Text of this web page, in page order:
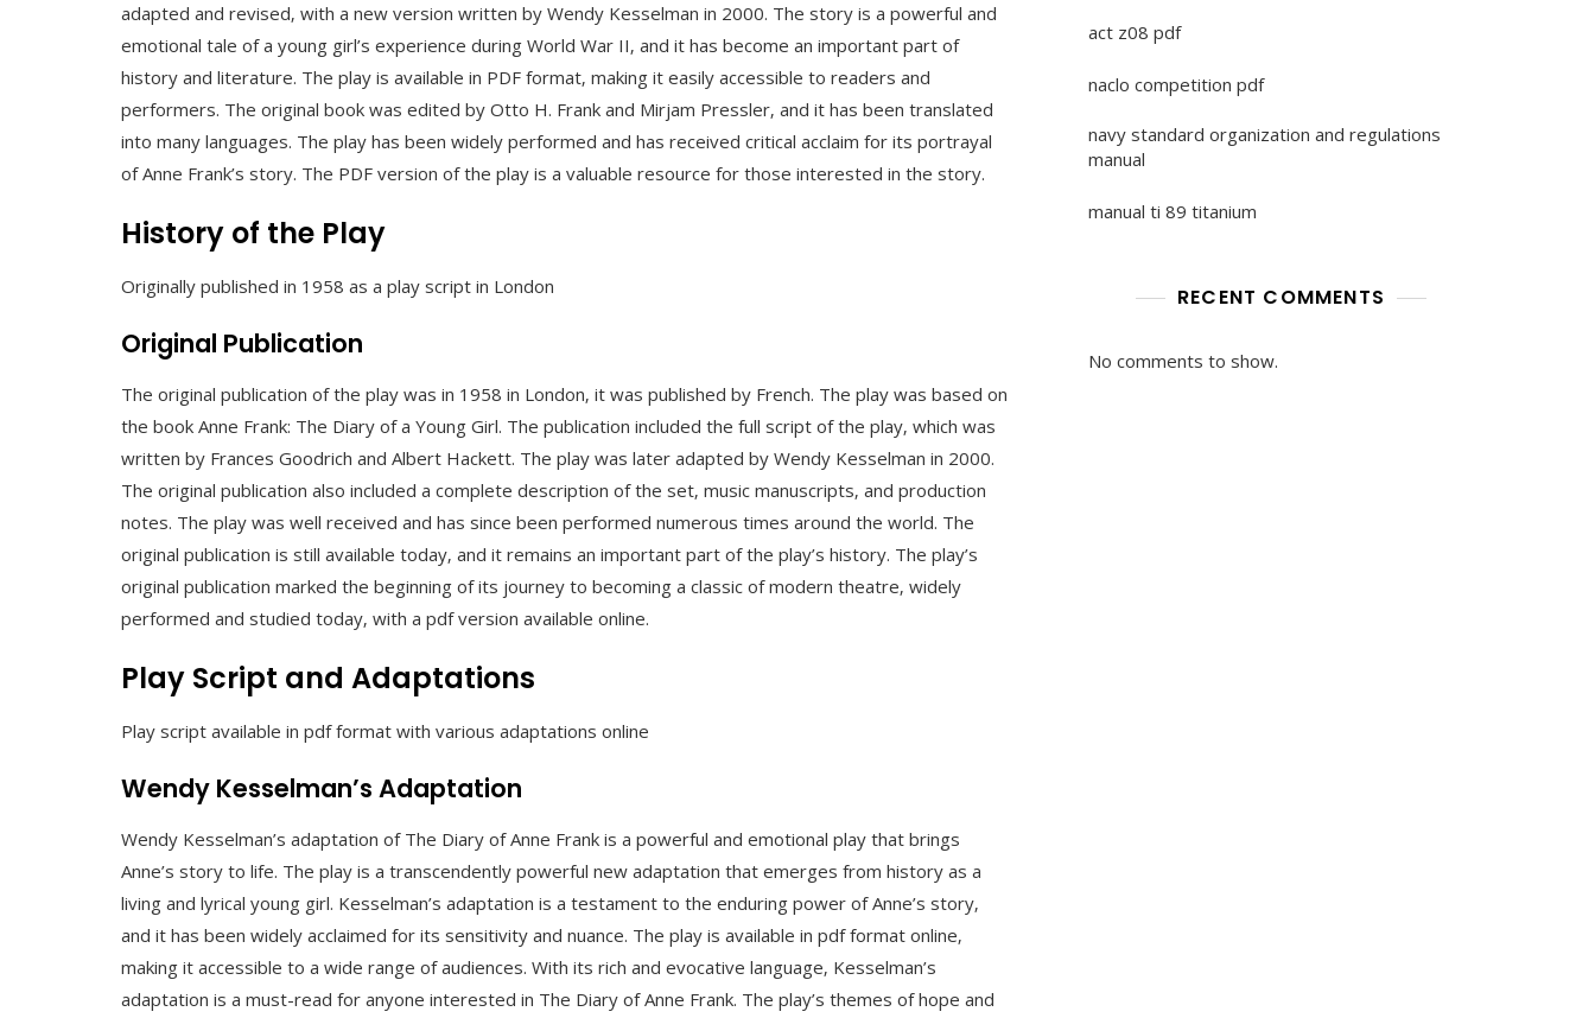
adapted and revised‚ with a new version written by Wendy Kesselman in 2000. The story is a powerful and
emotional tale of a young girl’s experience during World War II‚ and it has become an important part of
history and literature. The play is available in PDF format‚ making it easily accessible to readers and
performers. The original book was edited by Otto H. Frank and Mirjam Pressler‚ and it has been translated
into many languages. The play has been widely performed and has received critical acclaim for its portrayal
of Anne Frank’s story. The PDF version of the play is a valuable resource for those interested in the story.
History of the Play
Originally published in 1958 as a play script in London
Original Publication
The original publication of the play was in 1958 in London‚ it was published by French. The play was based on
the book Anne Frank: The Diary of a Young Girl. The publication included the full script of the play‚ which was
written by Frances Goodrich and Albert Hackett. The play was later adapted by Wendy Kesselman in 2000.
The original publication also included a complete description of the set‚ music manuscripts‚ and production
notes. The play was well received and has since been performed numerous times around the world. The
original publication is still available today‚ and it remains an important part of the play’s history. The play’s
original publication marked the beginning of its journey to becoming a classic of modern theatre‚ widely
performed and studied today‚ with a pdf version available online.
Play Script and Adaptations
Play script available in pdf format with various adaptations online
Wendy Kesselman’s Adaptation
Wendy Kesselman’s adaptation of The Diary of Anne Frank is a powerful and emotional play that brings
Anne’s story to life. The play is a transcendently powerful new adaptation that emerges from history as a
living and lyrical young girl. Kesselman’s adaptation is a testament to the enduring power of Anne’s story‚
and it has been widely acclaimed for its sensitivity and nuance. The play is available in pdf format online‚
making it accessible to a wide range of audiences. With its rich and evocative language‚ Kesselman’s
adaptation is a must-read for anyone interested in The Diary of Anne Frank. The play’s themes of hope and
act z08 pdf
naclo competition pdf
navy standard organization and regulations
manual
manual ti 89 titanium
RECENT COMMENTS
No comments to show.